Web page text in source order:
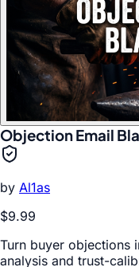
Objection Email
by Al1as
$9.99
Turn buyer objections
analysis and trust-